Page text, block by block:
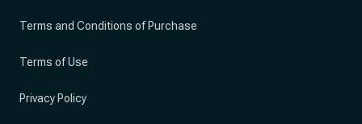
Terms and Conditions of Purchase
Terms of Use
Privacy Policy